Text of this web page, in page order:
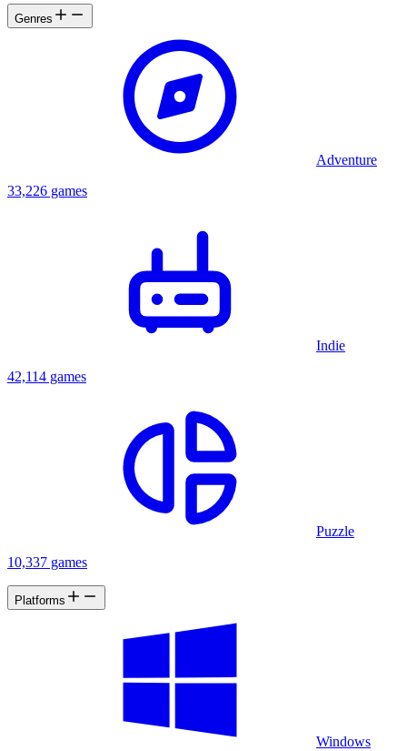
Genres
Adventure
33,226 games
Indie
42,114 games
Puzzle
10,337 games
Platforms
Windows